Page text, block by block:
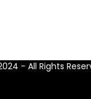
- All Rights